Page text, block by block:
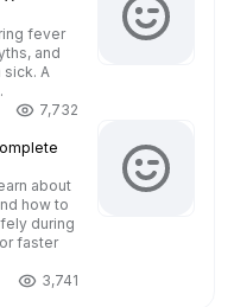
fever
and
A
7,732
about
how to
during
faster
3,741